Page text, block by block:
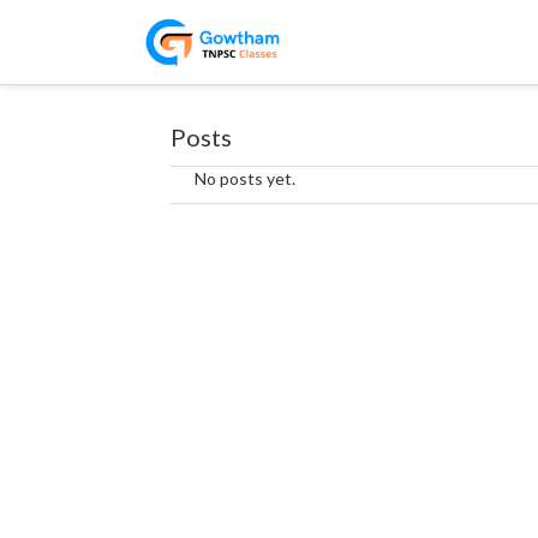
Posts
No posts yet.